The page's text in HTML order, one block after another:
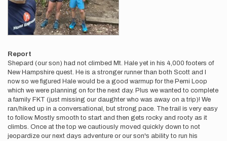
Report
Shepard (our son) had not climbed Mt. Hale yet in his 4,000 footers of
New Hampshire quest. He is a stronger runner than both Scott and I
now so we figured Hale would be a good warmup for the Pemi Loop
which we were planning on for the next day. Plus we wanted to complete
a family FKT (just missing our daughter who was away on a trip)! We
ran/hiked up in a conversational, but strong pace. The trail is very easy
to follow. Mostly smooth to start and then gets rocky and rooty as it
climbs. Once at the top we cautiously moved quickly down to not
jeopardize our next days adventure or our son's ability to run his